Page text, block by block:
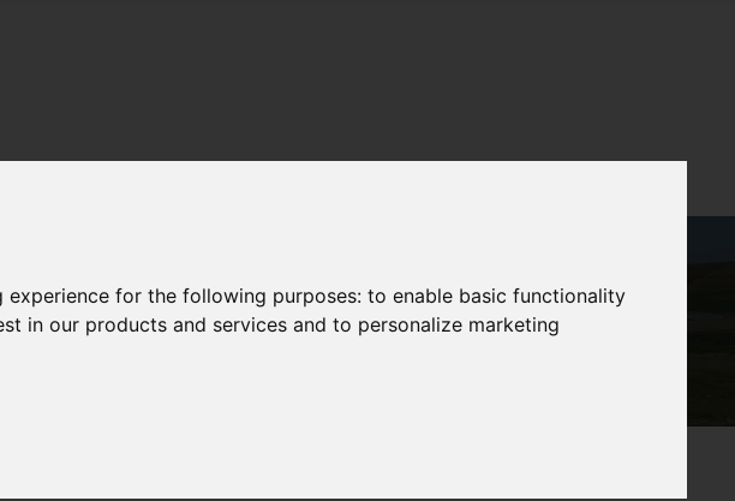
experience for the following purposes:to enable basic functionality
in our products and services and to personalize marketing